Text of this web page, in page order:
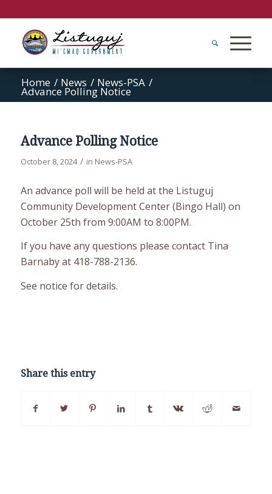
Home / News / News-PSA /
Advance Polling Notice
Advance Polling Notice
October 8, 2024 / in News-PSA
An advance poll will be held at the Listuguj
Community Development Center (Bingo Hall) on
October 25th from 9:00AM to 8:00PM.
If you have any questions please contact Tina
Barnaby at 418-788-2136.
See notice for details.
Share this entry